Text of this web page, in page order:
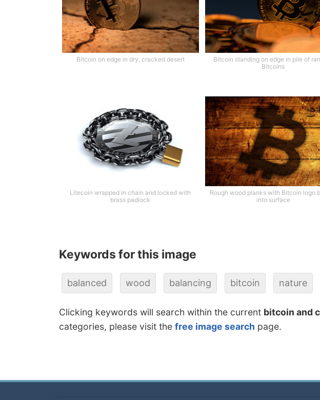
Bitcoin on edge in dry, cracked desert
Bitcoin standing on edge in pile of
Bitcoins
Litecoin wrapped in chain and locked with
brass padlock
Rough wood planks with Bitcoin logo
into surface
Keywords for this image
balanced wood balancing bitcoin nature
Clicking keywords will search within the current bitcoin and
categories, please visit the free image search page.